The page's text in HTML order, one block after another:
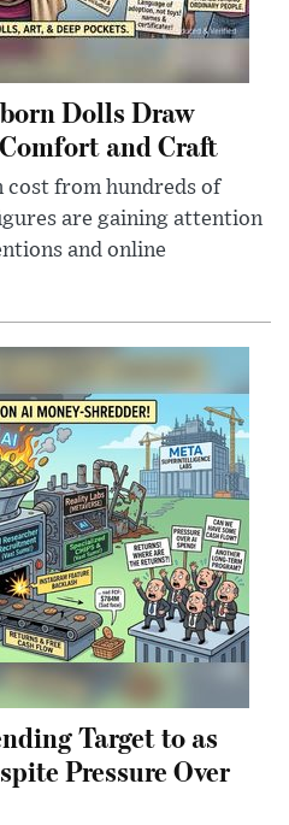
Dolls Draw
and Craft
cost from hundreds of
are gaining attention
and online
Target to as
Pressure Over